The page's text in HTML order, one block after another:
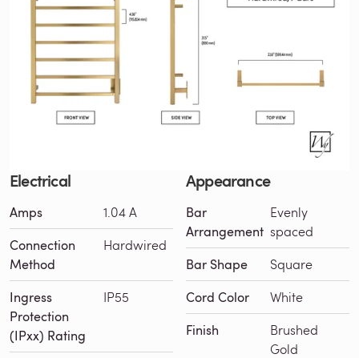
Electrical
Amps 1.04 A
Connection
Method
Hardwired
Ingress
Protection
(IPxx) Rating
IP55
Appearance
Bar
Arrangement
Evenly
spaced
Bar Shape Square
Cord Color White
Finish
Brushed
Gold